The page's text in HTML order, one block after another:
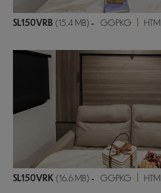
SL150VRB (15.4 MB) - GGPKG HTML
SL150VRK (16.6 MB) - GGPKG HTML